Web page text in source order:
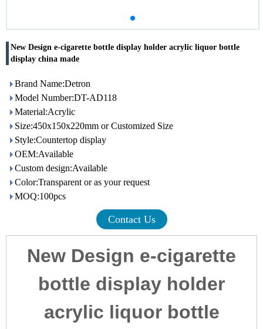
New Design e-cigarette bottle display holder acrylic liquor bottle
display china made
Brand Name:Detron
Model Number:DT-AD118
Material:Acrylic
Size:450x150x220mm or Customized Size
Style:Countertop display
OEM:Available
Custom design:Available
Color:Transparent or as your request
MOQ:100pcs
Contact Us
New Design e-cigarette
bottle display holder
acrylic liquor bottle